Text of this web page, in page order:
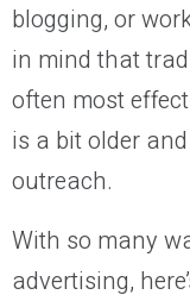
blogging, or
in mind that
often most
is a bit older
outreach.
With so many
advertising,